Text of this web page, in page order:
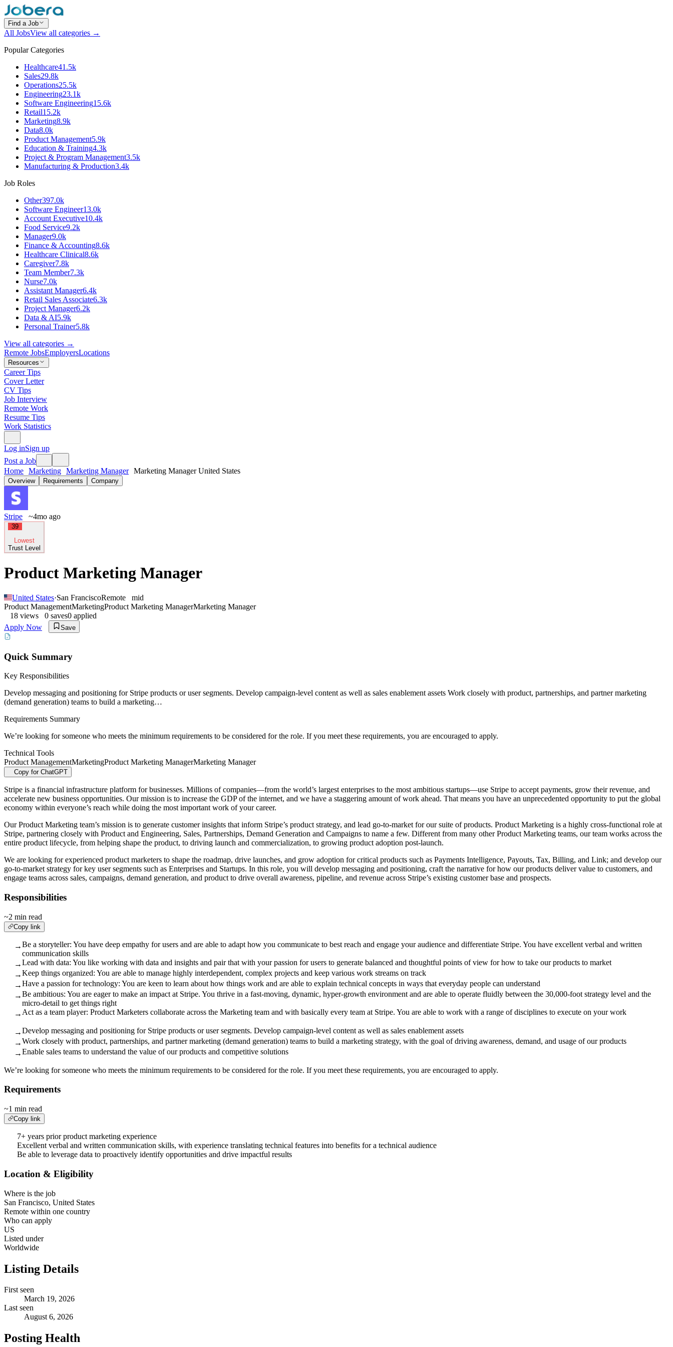
Find a Job
All JobsView all categories →
Popular Categories
Healthcare41.5k
Sales29.8k
Operations25.5k
Engineering23.1k
Software Engineering15.6k
Retail15.2k
Marketing8.9k
Data8.0k
Product Management5.9k
Education & Training4.3k
Project & Program Management3.5k
Manufacturing & Production3.4k
Job Roles
Other397.0k
Software Engineer13.0k
Account Executive10.4k
Food Service9.2k
Manager9.0k
Finance & Accounting8.6k
Healthcare Clinical8.6k
Caregiver7.8k
Team Member7.3k
Nurse7.0k
Assistant Manager6.4k
Retail Sales Associate6.3k
Project Manager6.2k
Data & AI5.9k
Personal Trainer5.8k
View all categories →
Remote JobsEmployersLocations
Resources
Career Tips
Cover Letter
CV Tips
Job Interview
Remote Work
Resume Tips
Work Statistics
Log inSign up
Post a Job
Home Marketing Marketing Manager Marketing Manager United States
Overview Requirements Company
Stripe ~4mo ago
39
Lowest
Trust Level
Product Marketing Manager
United States·San FranciscoRemote
mid
Product ManagementMarketingProduct Marketing ManagerMarketing Manager
18 views 0 saves0 applied
Apply Now
Save
Quick Summary
Key Responsibilities
Develop messaging and positioning for Stripe products or user segments. Develop campaign-level content as well as sales enablement assets Work closely with product, partnerships, and partner marketing
(demand generation) teams to build a marketing…
Requirements Summary
We’re looking for someone who meets the minimum requirements to be considered for the role. If you meet these requirements, you are encouraged to apply.
Technical Tools
Product ManagementMarketingProduct Marketing ManagerMarketing Manager
Copy for ChatGPT
Stripe is a financial infrastructure platform for businesses. Millions of companies—from the world’s largest enterprises to the most ambitious startups—use Stripe to accept payments, grow their revenue, and
accelerate new business opportunities. Our mission is to increase the GDP of the internet, and we have a staggering amount of work ahead. That means you have an unprecedented opportunity to put the global
economy within everyone’s reach while doing the most important work of your career.
Our Product Marketing team’s mission is to generate customer insights that inform Stripe’s product strategy, and lead go-to-market for our suite of products. Product Marketing is a highly cross-functional role at
Stripe, partnering closely with Product and Engineering, Sales, Partnerships, Demand Generation and Campaigns to name a few. Different from many other Product Marketing teams, our team works across the
entire product lifecycle, from helping shape the product, to driving launch and commercialization, to growing product adoption post-launch.
We are looking for experienced product marketers to shape the roadmap, drive launches, and grow adoption for critical products such as Payments Intelligence, Payouts, Tax, Billing, and Link; and develop our
go-to-market strategy for key user segments such as Enterprises and Startups. In this role, you will develop messaging and positioning, craft the narrative for how our products deliver value to customers, and
engage teams across sales, campaigns, demand generation, and product to drive overall awareness, pipeline, and revenue across Stripe’s existing customer base and prospects.
Responsibilities
~2 min read
Copy link
→Be a storyteller: You have deep empathy for users and are able to adapt how you communicate to best reach and engage your audience and differentiate Stripe. You have excellent verbal and written
communication skills
→Lead with data: You like working with data and insights and pair that with your passion for users to generate balanced and thoughtful points of view for how to take our products to market
→Keep things organized: You are able to manage highly interdependent, complex projects and keep various work streams on track
→Have a passion for technology: You are keen to learn about how things work and are able to explain technical concepts in ways that everyday people can understand
→Be ambitious: You are eager to make an impact at Stripe. You thrive in a fast-moving, dynamic, hyper-growth environment and are able to operate fluidly between the 30,000-foot strategy level and the
micro-detail to get things right
→ Act as a team player: Product Marketers collaborate across the Marketing team and with basically every team at Stripe. You are able to work with a range of disciplines to execute on your work
→Develop messaging and positioning for Stripe products or user segments. Develop campaign-level content as well as sales enablement assets
→Work closely with product, partnerships, and partner marketing (demand generation) teams to build a marketing strategy, with the goal of driving awareness, demand, and usage of our products
→Enable sales teams to understand the value of our products and competitive solutions
We’re looking for someone who meets the minimum requirements to be considered for the role. If you meet these requirements, you are encouraged to apply.
Requirements
~1 min read
Copy link
7+ years prior product marketing experience
Excellent verbal and written communication skills, with experience translating technical features into benefits for a technical audience
Be able to leverage data to proactively identify opportunities and drive impactful results
Location & Eligibility
Where is the job
San Francisco, United States
Remote within one country
Who can apply
US
Listed under
Worldwide
Listing Details
First seen
March 19, 2026
Last seen
August 6, 2026
Posting Health